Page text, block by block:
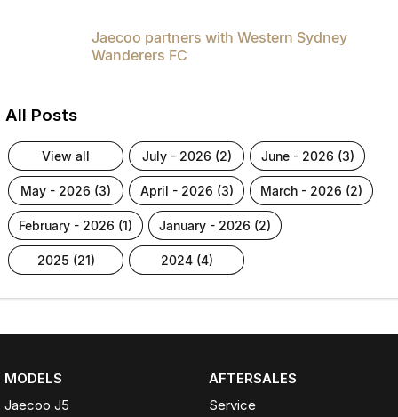
Jaecoo partners with Western Sydney
Wanderers FC
All Posts
view all july - 2026 (2) june - 2026 (3)
may - 2026 (3) april - 2026 (3) march - 2026 (2)
february - 2026 (1) january - 2026 (2)
2025 (21) 2024 (4)
MODELS
Jaecoo J5
AFTERSALES
Service